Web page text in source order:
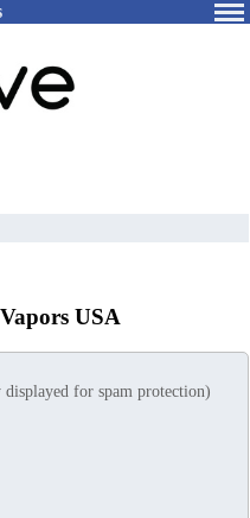
USA
for spam protection)